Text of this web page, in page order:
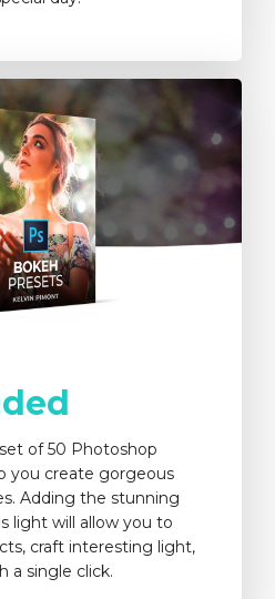
of 50 Photoshop
you create gorgeous
Adding the stunning
light will allow you to
craft interesting light,
a single click.